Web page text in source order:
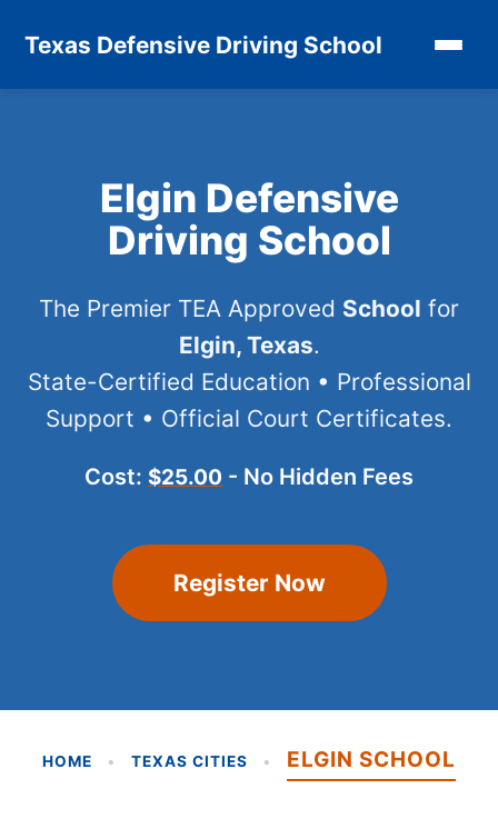
Texas Defensive Driving School
Elgin Defensive
Driving School
The Premier TEA Approved School for
Elgin, Texas.
State-Certified Education • Professional
Support • Official Court Certificates.
Cost: $25.00 - No Hidden Fees
Register Now
HOME • TEXAS CITIES • ELGIN SCHOOL